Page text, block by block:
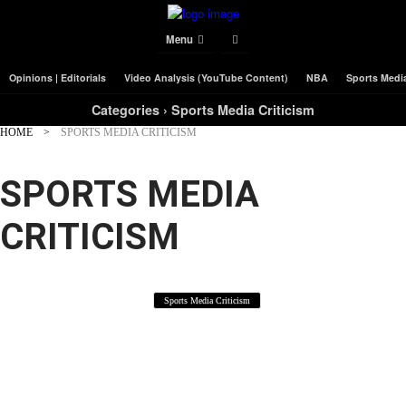
Menu
Opinions | Editorials Video Analysis (YouTube Content) NBA Sports
Categories › Sports Media Criticism
HOME SPORTS MEDIA CRITICISM
SPORTS MEDIA
CRITICISM
Sports Media Criticism